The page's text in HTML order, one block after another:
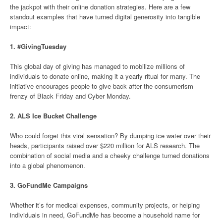
the jackpot with their online donation strategies. Here are a few
standout examples that have turned digital generosity into tangible
impact:
1. #GivingTuesday
This global day of giving has managed to mobilize millions of
individuals to donate online, making it a yearly ritual for many. The
initiative encourages people to give back after the consumerism
frenzy of Black Friday and Cyber Monday.
2. ALS Ice Bucket Challenge
Who could forget this viral sensation? By dumping ice water over their
heads, participants raised over $220 million for ALS research. The
combination of social media and a cheeky challenge turned donations
into a global phenomenon.
3. GoFundMe Campaigns
Whether it’s for medical expenses, community projects, or helping
individuals in need, GoFundMe has become a household name for